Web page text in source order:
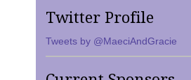
Twitter Profile
Tweets by @MaeciAndGracie